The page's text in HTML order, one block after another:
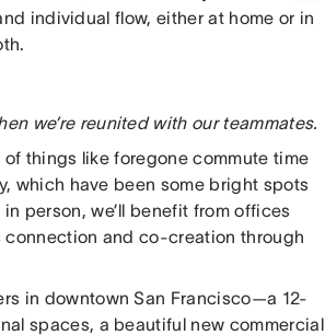
individual flow, either at home or in
we’re reunited with our teammates.
things like foregone commute time
which have been some bright spots
person, we’ll benefit from offices
and co-creation through
in downtown San Francisco—a 12-
spaces, a beautiful new commercial